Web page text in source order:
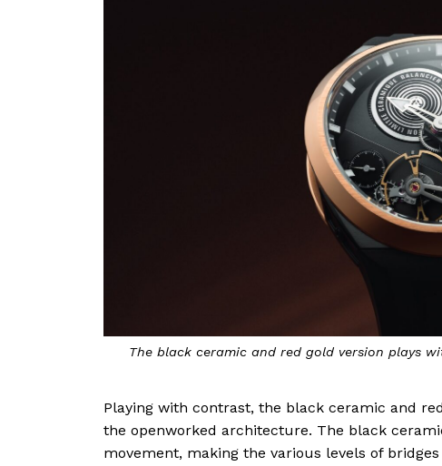
The black ceramic and red gold version plays
Playing with contrast, the black ceramic and
the openworked architecture. The black
movement, making the various levels of